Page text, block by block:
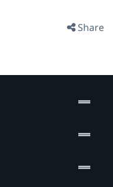
Share